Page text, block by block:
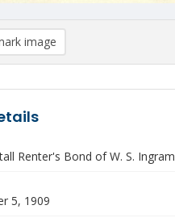
image
Renter's Bond of W. S. Ingram
5, 1909